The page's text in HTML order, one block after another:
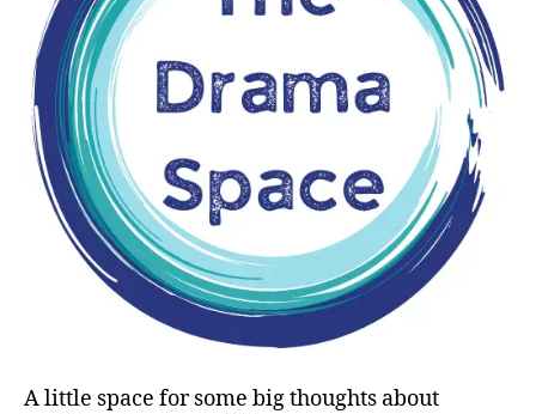
A little space for some big thoughts about